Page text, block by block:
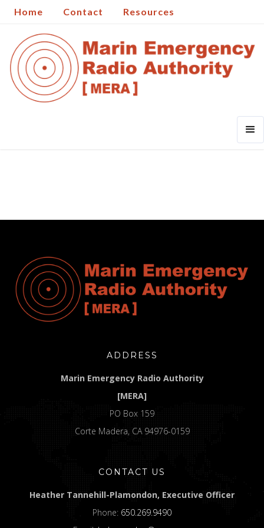
Home Contact Resources
ADDRESS
Marin Emergency Radio Authority
[MERA]
PO Box 159
Corte Madera, CA 94976-0159
CONTACT US
Heather Tannehill-Plamondon, Executive Officer
Phone: 650.269.9490